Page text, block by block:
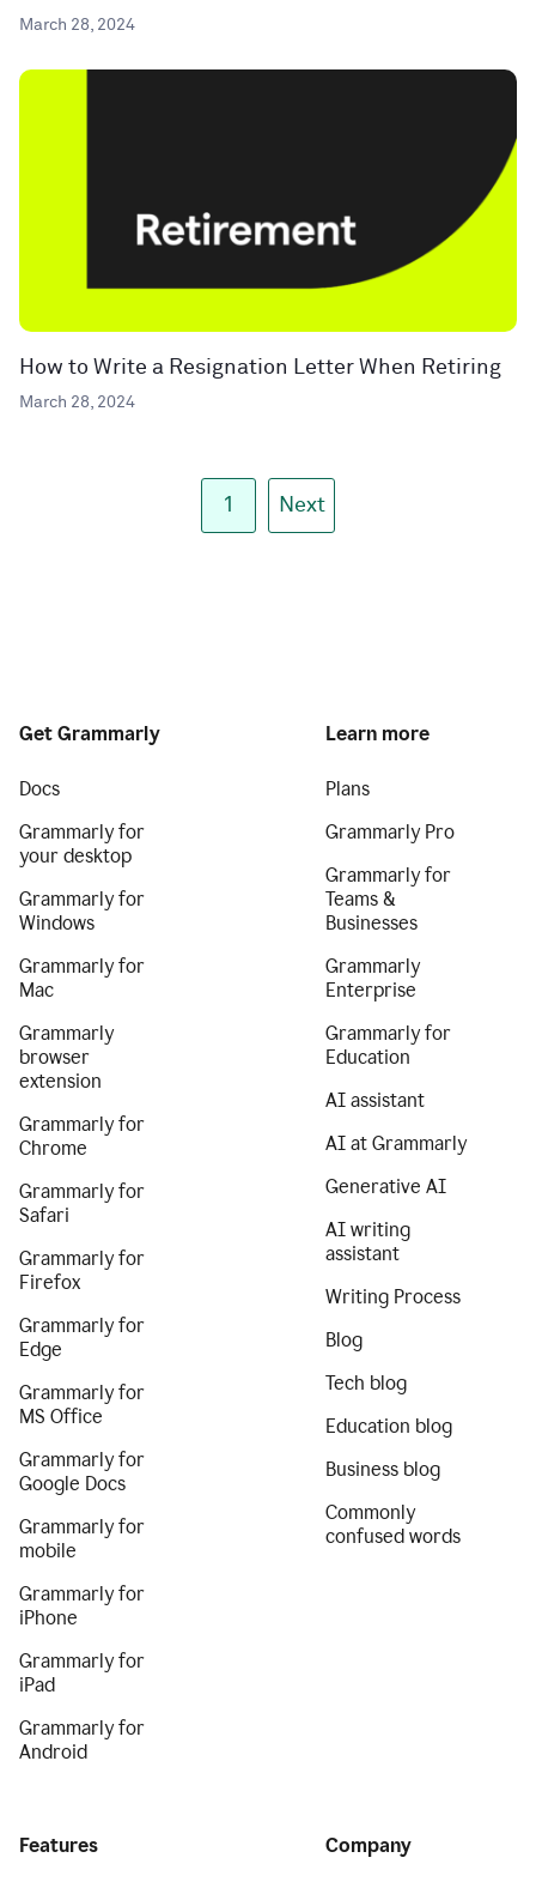
March 28, 2024
How to Write a Resignation Letter When Retiring
March 28, 2024
1 Next
Get Grammarly
Docs
Grammarly for
your desktop
Grammarly for
Windows
Grammarly for
Mac
Grammarly
browser
extension
Grammarly for
Chrome
Grammarly for
Safari
Grammarly for
Firefox
Grammarly for
Edge
Grammarly for
MS Office
Grammarly for
Google Docs
Grammarly for
mobile
Grammarly for
iPhone
Grammarly for
iPad
Grammarly for
Android
Learn more
Plans
Grammarly Pro
Grammarly for
Teams &
Businesses
Grammarly
Enterprise
Grammarly for
Education
AI assistant
AI at Grammarly
Generative AI
AI writing
assistant
Writing Process
Blog
Tech blog
Education blog
Business blog
Commonly
confused words
Features Company